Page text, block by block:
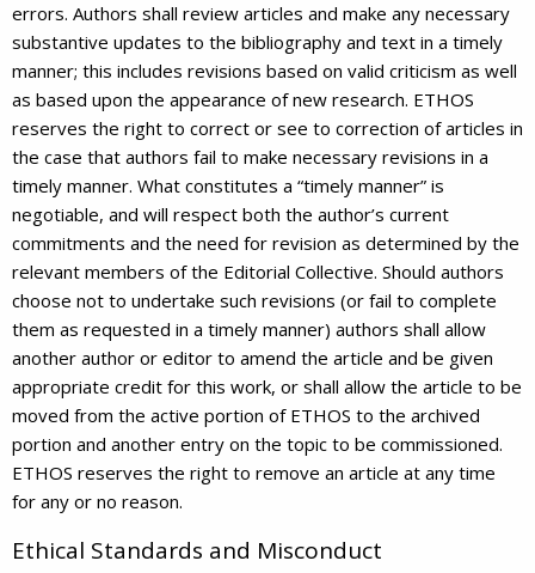
errors. Authors shall review articles and make any necessary
substantive updates to the bibliography and text in a timely
manner; this includes revisions based on valid criticism as well
as based upon the appearance of new research. ETHOS
reserves the right to correct or see to correction of articles in
the case that authors fail to make necessary revisions in a
timely manner. What constitutes a “timely manner” is
negotiable, and will respect both the author’s current
commitments and the need for revision as determined by the
relevant members of the Editorial Collective. Should authors
choose not to undertake such revisions (or fail to complete
them as requested in a timely manner) authors shall allow
another author or editor to amend the article and be given
appropriate credit for this work, or shall allow the article to be
moved from the active portion of ETHOS to the archived
portion and another entry on the topic to be commissioned.
ETHOS reserves the right to remove an article at any time
for any or no reason.
Ethical Standards and Misconduct